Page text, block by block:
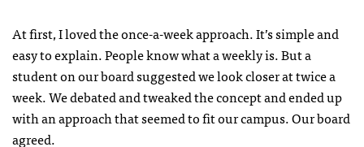
At first, I loved the once-a-week approach. It’s simple and
easy to explain. People know what a weekly is. But a
student on our board suggested we look closer at twice a
week. We debated and tweaked the concept and ended up
with an approach that seemed to fit our campus. Our board
agreed.